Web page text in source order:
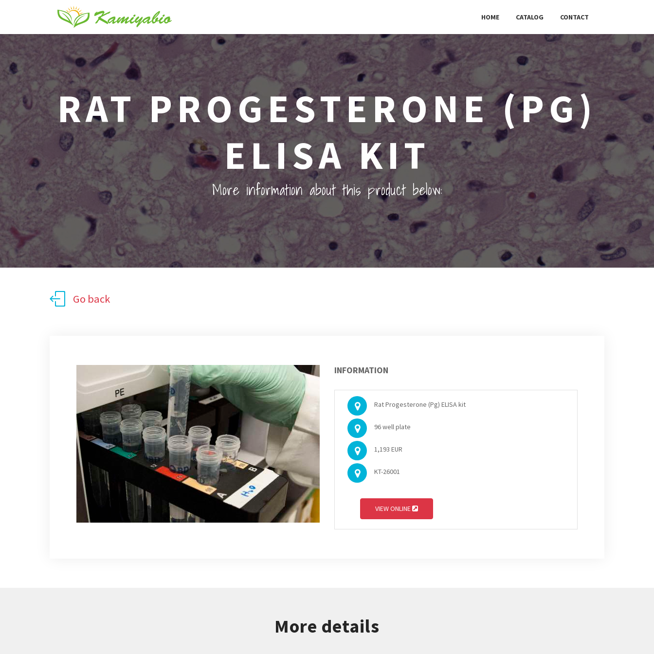
HOME CATALOG CONTACT
RAT PROGESTERONE (PG)
ELISA KIT
More information about this product below:
Go back
INFORMATION
Rat Progesterone (Pg) ELISA kit
96 well plate
1,193 EUR
KT-26001
VIEW ONLINE
More details